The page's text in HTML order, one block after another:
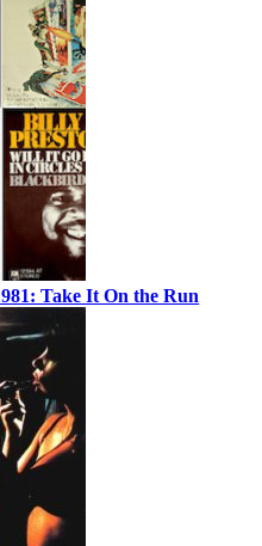
Take It On the Run